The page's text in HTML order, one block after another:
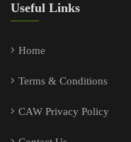
Useful Links
Home
Terms & Conditions
CAW Privacy Policy